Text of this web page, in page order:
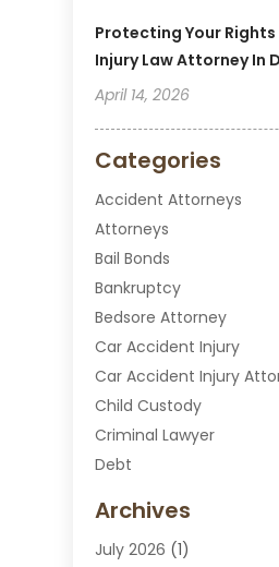
Protecting Your
Injury Law Attorney In
April 14, 2026
Categories
Accident Attorneys
Attorneys
Bail Bonds
Bankruptcy
Bedsore Attorney
Car Accident Injury
Car Accident Injury
Child Custody
Criminal Lawyer
Debt
Divorce Attorney
DUI Attorney
Archives
July 2026 (1)